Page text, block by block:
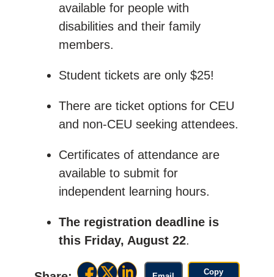
available for people with
disabilities and their family
members.
Student tickets are only $25!
There are ticket options for CEU
and non-CEU seeking attendees.
Certificates of attendance are
available to submit for
independent learning hours.
The registration deadline is
this Friday, August 22.
Copy